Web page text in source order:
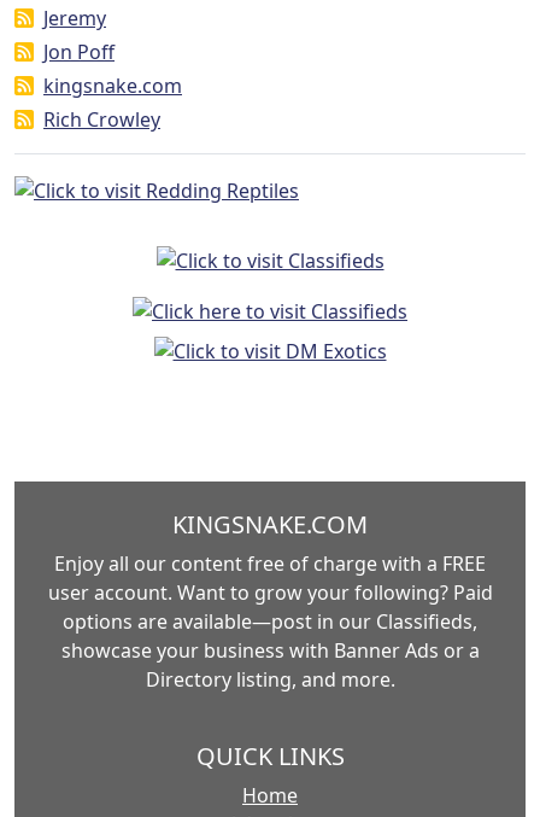
Jeremy
Jon Poff
kingsnake.com
Rich Crowley
KINGSNAKE.COM
Enjoy all our content free of charge with a FREE
user account. Want to grow your following? Paid
options are available—post in our Classifieds,
showcase your business with Banner Ads or a
Directory listing, and more.
QUICK LINKS
Home